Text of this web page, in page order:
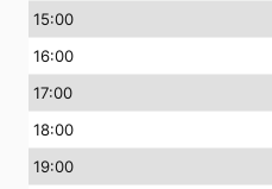
15:00
16:00
17:00
18:00
19:00